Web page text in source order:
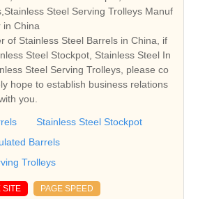
Steel Serving Trolleys Manuf
in China
of Stainless Steel Barrels in China, if
Steel Stockpot, Stainless Steel In
Steel Serving Trolleys, please co
hope to establish business relations
you.
Stainless Steel Stockpot
Barrels
Trolleys
SITE PAGE SPEED